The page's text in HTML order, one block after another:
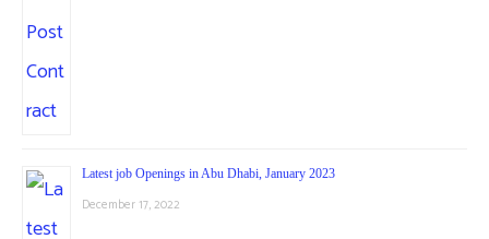
Latest job Openings in Abu Dhabi, January 2023
December 17, 2022